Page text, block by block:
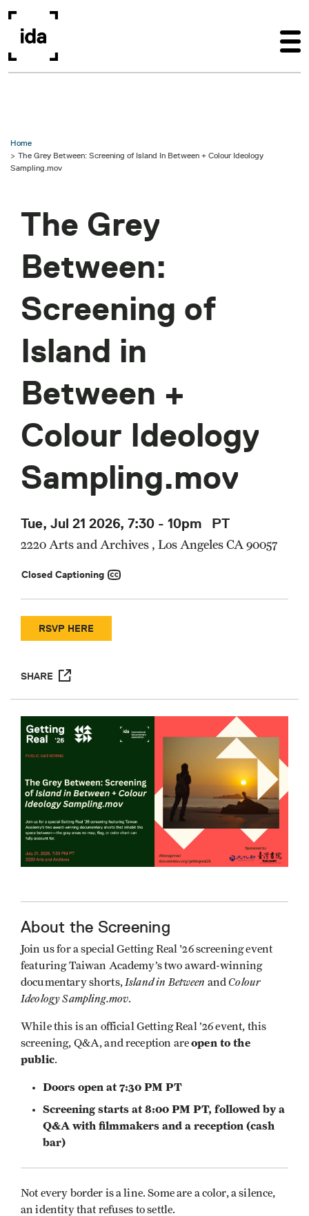
Home
The Grey Between: Screening of Island In Between + Colour Ideology
Sampling.mov
The Grey
Between:
Screening of
Island in
Between +
Colour Ideology
Sampling.mov
Tue, Jul 21 2026, 7:30 - 10pm PT
2220 Arts and Archives , Los Angeles CA 90057
Closed Captioning
RSVP HERE
SHARE
About the Screening
Join us for a special Getting Real '26 screening event
featuring Taiwan Academy’s two award-winning
documentary shorts, Island in Between andColour
Ideology Sampling.mov.
While this is an official Getting Real ’26 event, this
screening, Q&A, and reception areopen to the
public.
Doors open at 7:30 PM PT
Screening starts at 8:00 PM PT, followed by a
Q&A with filmmakers and a reception (cash
bar)
Not every border is a line. Some are a color, a silence,
an identity that refuses to settle.